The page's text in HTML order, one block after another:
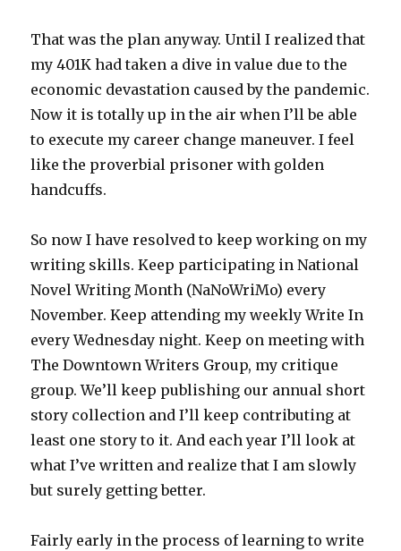
That was the plan anyway. Until I realized that
my 401K had taken a dive in value due to the
economic devastation caused by the pandemic.
Now it is totally up in the air when I’ll be able
to execute my career change maneuver. I feel
like the proverbial prisoner with golden
handcuffs.
So now I have resolved to keep working on my
writing skills. Keep participating in National
Novel Writing Month (NaNoWriMo) every
November. Keep attending my weekly Write In
every Wednesday night. Keep on meeting with
The Downtown Writers Group, my critique
group. We’ll keep publishing our annual short
story collection and I’ll keep contributing at
least one story to it. And each year I’ll look at
what I’ve written and realize that I am slowly
but surely getting better.
Fairly early in the process of learning to write